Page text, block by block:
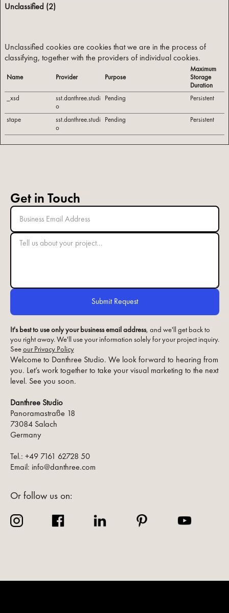
Unclassified (2)
Unclassified cookies are cookies that we are in the process of
classifying, together with the providers of individual cookies.
Name Provider Purpose
Maximum
Storage
Duration
_xsd
sst.danthree.studi
o
Pending Persistent
stape
sst.danthree.studi
o
Pending Persistent
Get in Touch
Welcome to Danthree Studio. We look forward to hearing from
you. Let’s work together to take your visual marketing to the next
level. See you soon.
Danthree Studio
Panoramastraße 18
73084 Salach
Germany
Tel.: +49 7161 62728 50
Email: info@danthree.com
Or follow us on:
It's best to use only your business email address, and we'll get back to
you right away. We'll use your information solely for your project inquiry.
Seeour Privacy Policy